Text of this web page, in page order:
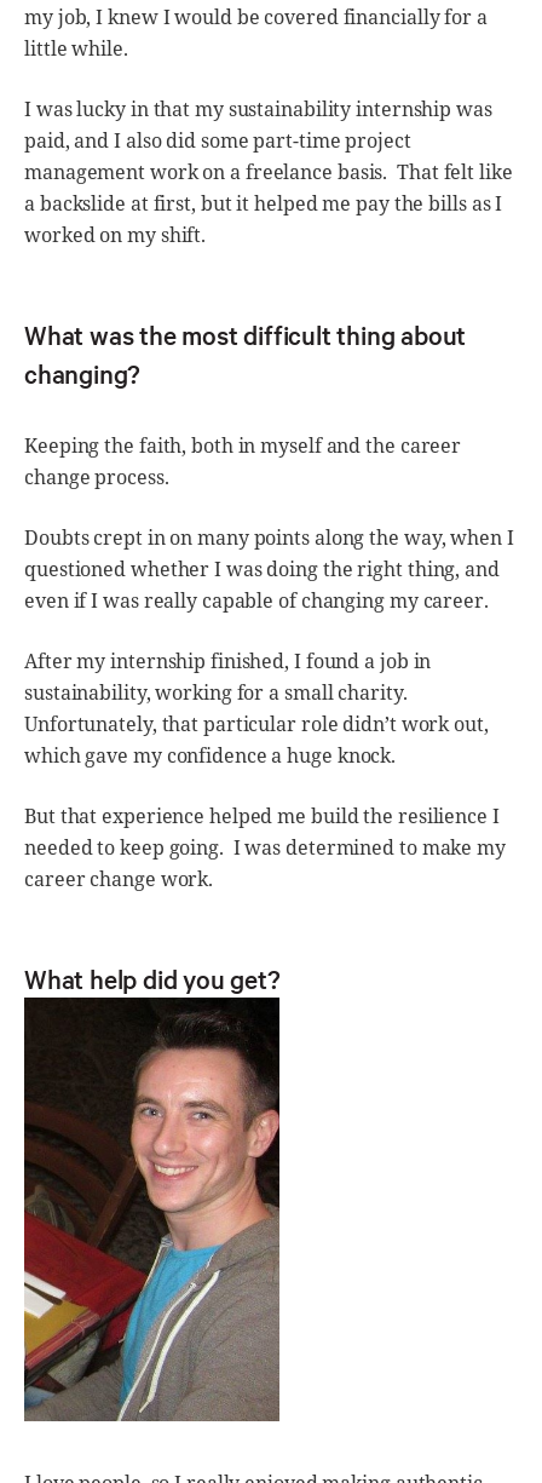
my job, I knew I would be covered financially for a
little while.
I was lucky in that my sustainability internship was
paid, and I also did some part-time project
management work on a freelance basis. That felt like
a backslide at first, but it helped me pay the bills as I
worked on my shift.
What was the most difficult thing about
changing?
Keeping the faith, both in myself and the career
change process.
Doubts crept in on many points along the way, when I
questioned whether I was doing the right thing, and
even if I was really capable of changing my career.
After my internship finished, I found a job in
sustainability, working for a small charity.
Unfortunately, that particular role didn’t work out,
which gave my confidence a huge knock.
But that experience helped me build the resilience I
needed to keep going. I was determined to make my
career change work.
What help did you get?